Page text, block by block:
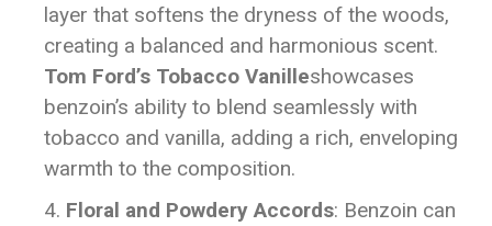
layer that softens the dryness of the woods,
creating a balanced and harmonious scent.
Tom Ford’s Tobacco Vanilleshowcases
benzoin’s ability to blend seamlessly with
tobacco and vanilla, adding a rich, enveloping
warmth to the composition.
Floral and Powdery Accords: Benzoin can